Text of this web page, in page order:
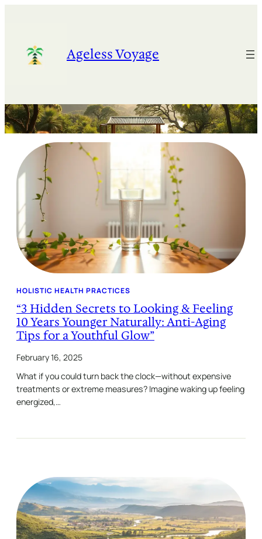
Ageless Voyage
HOLISTIC HEALTH PRACTICES
“3 Hidden Secrets to Looking & Feeling
10 Years Younger Naturally: Anti-Aging
Tips for a Youthful Glow”
February 16, 2025
What if you could turn back the clock—without expensive
treatments or extreme measures? Imagine waking up feeling
energized,…